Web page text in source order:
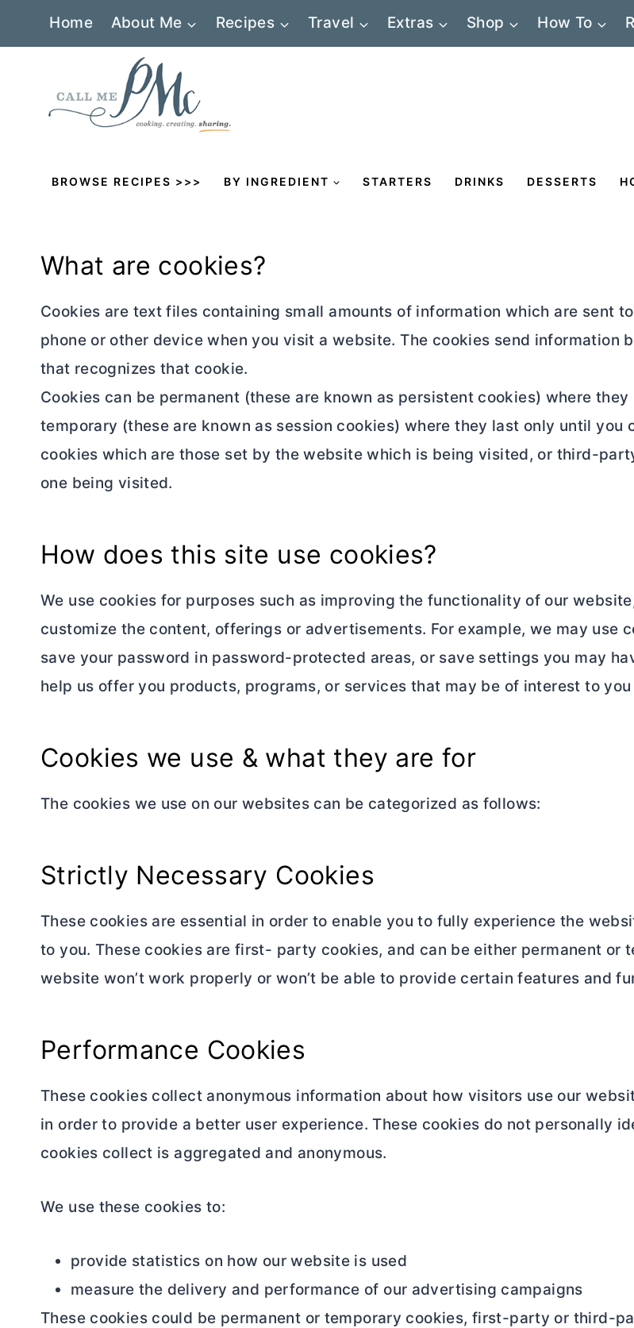
Home About Me Recipes Travel Extras Shop How To
BROWSE RECIPES >>> BY INGREDIENT STARTERS DRINKS DESSERTS
What are cookies?
Cookies are text files containing small amounts of information which are sent
phone or other device when you visit a website. The cookies send
that recognizes that cookie.
Cookies can be permanent (these are known as persistent cookies) where
temporary (these are known as session cookies) where they last only until
cookies which are those set by the website which is being visited, or third-
one being visited.
How does this site use cookies?
We use cookies for purposes such as improving the functionality of our
customize the content, offerings or advertisements. For example, we may use
save your password in password-protected areas, or save settings you may
help us offer you products, programs, or services that may be of interest to
Cookies we use & what they are for
The cookies we use on our websites can be categorized as follows:
Strictly Necessary Cookies
These cookies are essential in order to enable you to fully experience the
to you. These cookies are first- party cookies, and can be either permanent or
website won’t work properly or won’t be able to provide certain features and
Performance Cookies
These cookies collect anonymous information about how visitors use our
in order to provide a better user experience. These cookies do not personally
cookies collect is aggregated and anonymous.
We use these cookies to:
provide statistics on how our website is used
measure the delivery and performance of our advertising campaigns
These cookies could be permanent or temporary cookies, first-party or third-